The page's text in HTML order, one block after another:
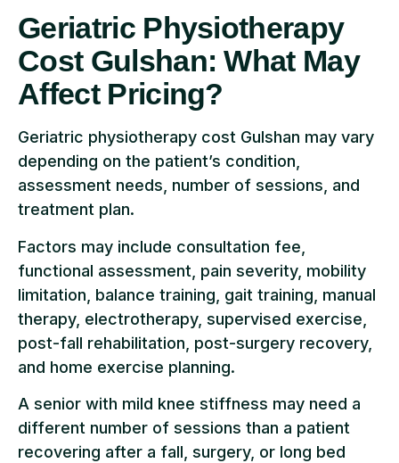
Geriatric Physiotherapy
Cost Gulshan: What May
Affect Pricing?
Geriatric physiotherapy cost Gulshan may vary
depending on the patient’s condition,
assessment needs, number of sessions, and
treatment plan.
Factors may include consultation fee,
functional assessment, pain severity, mobility
limitation, balance training, gait training, manual
therapy, electrotherapy, supervised exercise,
post-fall rehabilitation, post-surgery recovery,
and home exercise planning.
A senior with mild knee stiffness may need a
different number of sessions than a patient
recovering after a fall, surgery, or long bed